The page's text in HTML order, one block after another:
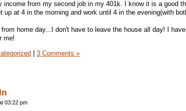
income from my second job in my 401k. I know it is a good
up at 4 in the morning and work until 4 in the evening(with
home day...I don't have to leave the house all day! I
me!
| 3 Comments »
03:22 pm